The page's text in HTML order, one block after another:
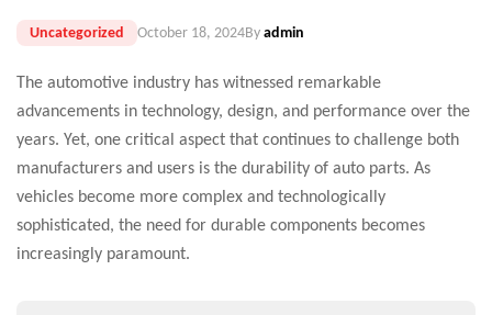
Uncategorized October 18, 2024Byadmin
The automotive industry has witnessed remarkable
advancements in technology, design, and performance over the
years. Yet, one critical aspect that continues to challenge both
manufacturers and users is the durability of auto parts. As
vehicles become more complex and technologically
sophisticated, the need for durable components becomes
increasingly paramount.